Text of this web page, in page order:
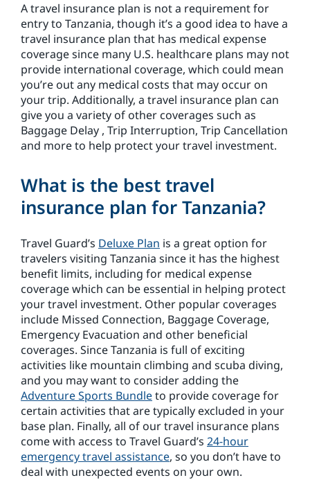
A travel insurance plan is not a requirement for
entry to Tanzania, though it’s a good idea to have a
travel insurance plan that has medical expense
coverage since many U.S. healthcare plans may not
provide international coverage, which could mean
you’re out any medical costs that may occur on
your trip. Additionally, a travel insurance plan can
give you a variety of other coverages such as
Baggage Delay , Trip Interruption, Trip Cancellation
and more to help protect your travel investment.
What is the best travel
insurance plan for Tanzania?
Travel Guard’s Deluxe Plan is a great option for
travelers visiting Tanzania since it has the highest
benefit limits, including for medical expense
coverage which can be essential in helping protect
your travel investment. Other popular coverages
include Missed Connection, Baggage Coverage,
Emergency Evacuation and other beneficial
coverages. Since Tanzania is full of exciting
activities like mountain climbing and scuba diving,
and you may want to consider adding the
Adventure Sports Bundleto provide coverage for
certain activities that are typically excluded in your
base plan. Finally, all of our travel insurance plans
come with access to Travel Guard’s 24-hour
emergency travel assistance, so you don’t have to
deal with unexpected events on your own.